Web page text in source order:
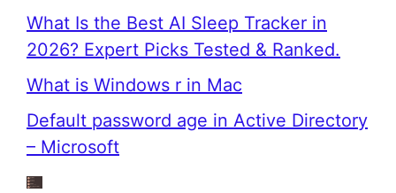
What Is the Best AI Sleep Tracker in
2026? Expert Picks Tested & Ranked.
What is Windows r in Mac
Default password age in Active Directory
– Microsoft